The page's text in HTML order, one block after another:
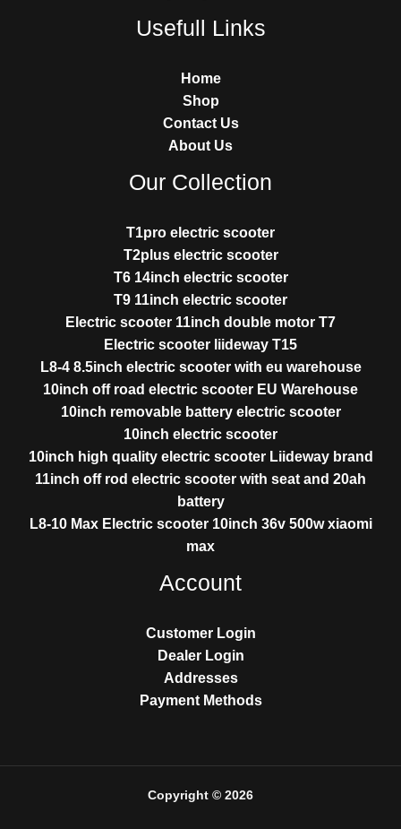
Usefull Links
Home
Shop
Contact Us
About Us
Our Collection
T1pro electric scooter
T2plus electric scooter
T6 14inch electric scooter
T9 11inch electric scooter
Electric scooter 11inch double motor T7
Electric scooter liideway T15
L8-4 8.5inch electric scooter with eu warehouse
10inch off road electric scooter EU Warehouse
10inch removable battery electric scooter
10inch electric scooter
10inch high quality electric scooter Liideway brand
11inch off rod electric scooter with seat and 20ah
battery
L8-10 Max Electric scooter 10inch 36v 500w xiaomi
max
Account
Customer Login
Dealer Login
Addresses
Payment Methods
Copyright © 2026